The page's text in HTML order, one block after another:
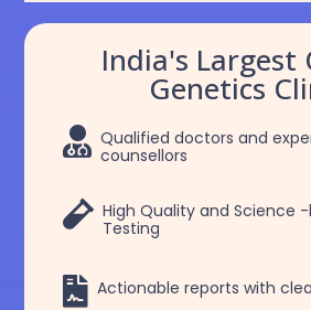
India's Largest
Genetics
 Qualified doctors and
counsellors
 High Quality and Science
Testing
 Actionable reports with